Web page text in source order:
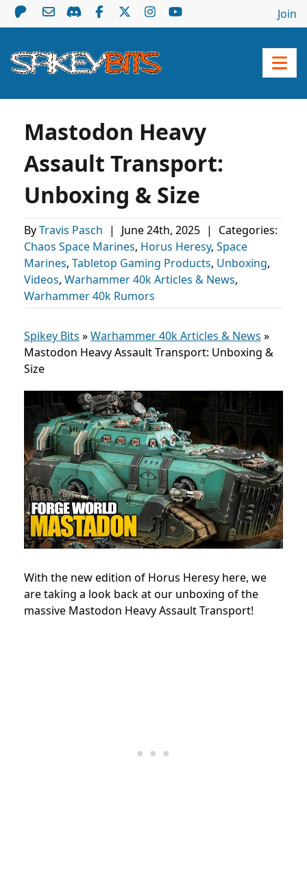
Join
Mastodon Heavy
Assault Transport:
Unboxing & Size
ByTravis Pasch | June 24th, 2025 |
Categories:
Chaos Space Marines, Horus Heresy, Space
Marines, Tabletop Gaming Products, Unboxing,
Videos, Warhammer 40k Articles & News,
Warhammer 40k Rumors
Spikey Bits »Warhammer 40k Articles & News »
Mastodon Heavy Assault Transport: Unboxing &
Size
With the new edition of Horus Heresy here, we
are taking a look back at our unboxing of the
massive Mastodon Heavy Assault Transport!